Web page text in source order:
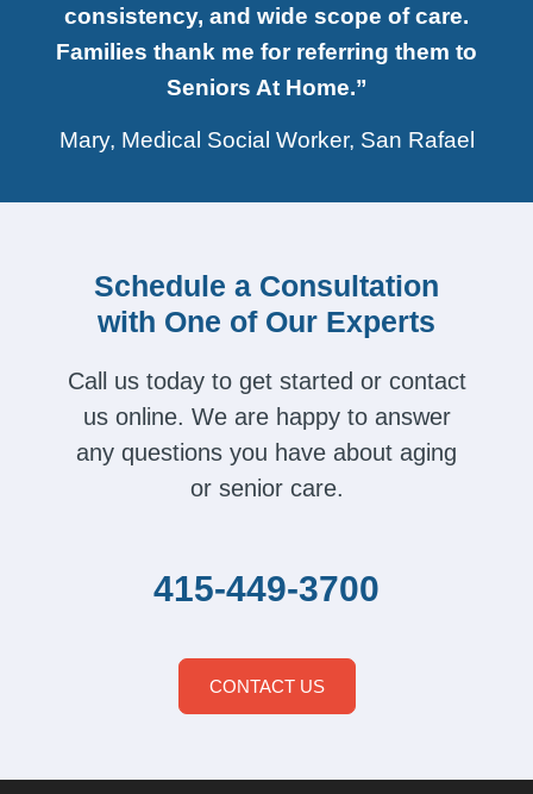
consistency, and wide scope of care.
Families thank me for referring them to
Seniors At Home.”
Mary, Medical Social Worker, San Rafael
Schedule a Consultation
with One of Our Experts
Call us today to get started or contact
us online. We are happy to answer
any questions you have about aging
or senior care.
415-449-3700
CONTACT US